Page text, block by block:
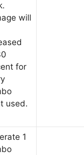
will
for
used.
1